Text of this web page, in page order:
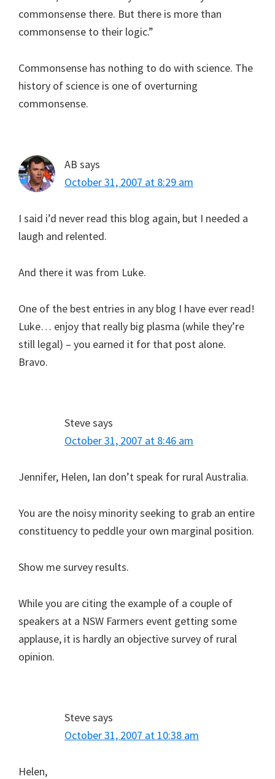
commonsense there. But there is more than
commonsense to their logic.”
Commonsense has nothing to do with science. The
history of science is one of overturning
commonsense.
AB says
October 31, 2007 at 8:29 am
I said i’d never read this blog again, but I needed a
laugh and relented.
And there it was from Luke.
One of the best entries in any blog I have ever read!
Luke… enjoy that really big plasma (while they’re
still legal) – you earned it for that post alone.
Bravo.
Stevesays
October 31, 2007 at 8:46 am
Jennifer, Helen, Ian don’t speak for rural Australia.
You are the noisy minority seeking to grab an entire
constituency to peddle your own marginal position.
Show me survey results.
While you are citing the example of a couple of
speakers at a NSW Farmers event getting some
applause, it is hardly an objective survey of rural
opinion.
Stevesays
October 31, 2007 at 10:38 am
Helen,